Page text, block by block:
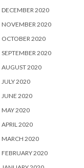
DECEMBER 2020
NOVEMBER 2020
OCTOBER 2020
SEPTEMBER 2020
AUGUST 2020
JULY 2020
JUNE 2020
MAY 2020
APRIL 2020
MARCH 2020
FEBRUARY 2020